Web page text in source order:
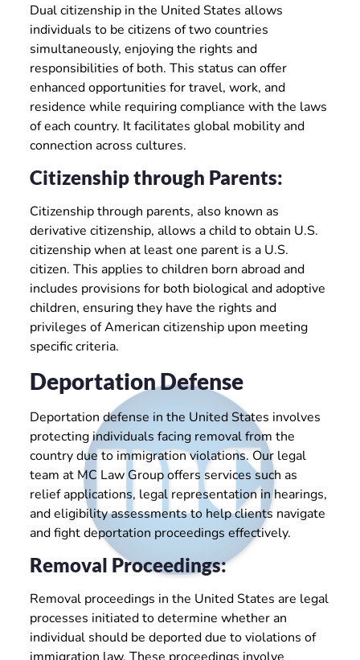
Dual citizenship in the United States allows
individuals to be citizens of two countries
simultaneously, enjoying the rights and
responsibilities of both. This status can offer
enhanced opportunities for travel, work, and
residence while requiring compliance with the laws
of each country. It facilitates global mobility and
connection across cultures.
Citizenship through Parents:
Citizenship through parents, also known as
derivative citizenship, allows a child to obtain U.S.
citizenship when at least one parent is a U.S.
citizen. This applies to children born abroad and
includes provisions for both biological and adoptive
children, ensuring they have the rights and
privileges of American citizenship upon meeting
specific criteria.
Deportation Defense
Deportation defense in the United States involves
protecting individuals facing removal from the
country due to immigration violations. Our legal
team at MC Law Group offers services such as
relief applications, legal representation in hearings,
and eligibility assessments to help clients navigate
and fight deportation proceedings effectively.
Removal Proceedings:
Removal proceedings in the United States are legal
processes initiated to determine whether an
individual should be deported due to violations of